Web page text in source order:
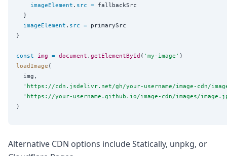
imageElement . src = fallbackSrc
  }
imageElement . src = primarySrc
}
const img = document . getElementById ( ' my-image '
loadImage (
  img,
' https://cdn.jsdelivr.net/gh/your-username/image-cdn/
' https://your-username.github.io/image-cdn/images/
Alternative CDN options include Statically, unpkg, or